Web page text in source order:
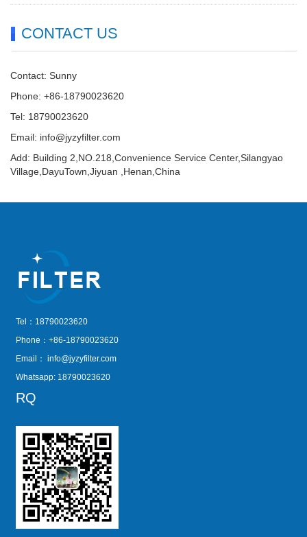
CONTACT US
Contact: Sunny
Phone: +86-18790023620
Tel: 18790023620
Email: info@jyzyfilter.com
Add: Building 2,NO.218,Convenience Service Center,Silangyao
Village,DayuTown,Jiyuan ,Henan,China
Tel：18790023620
Phone：+86-18790023620
Email： info@jyzyfilter.com
Whatsapp: 18790023620
RQ